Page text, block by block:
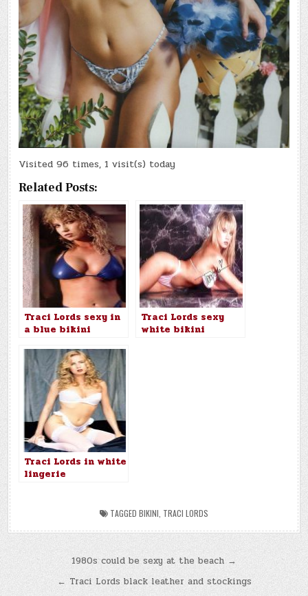
Visited 96 times, 1 visit(s) today
Related Posts:
Traci Lords sexy in
a blue bikini
Traci Lords sexy
white bikini
Traci Lords in white
lingerie
TAGGED BIKINI TRACI LORDS
Post
navigation
1980s could be sexy at the beach →
← Traci Lords black leather and stockings